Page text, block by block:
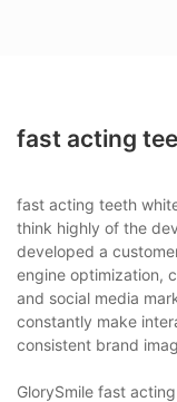
fast acting
fast acting teeth
think highly of the
developed a
engine optimization,
and social media
constantly make
consistent brand
GlorySmile fast